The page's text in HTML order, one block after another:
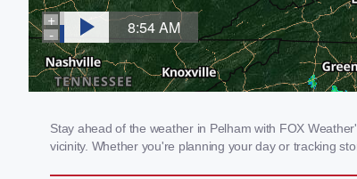
Stay ahead of the weather in Pelham with FOX
vicinity. Whether you're planning your day or tracking